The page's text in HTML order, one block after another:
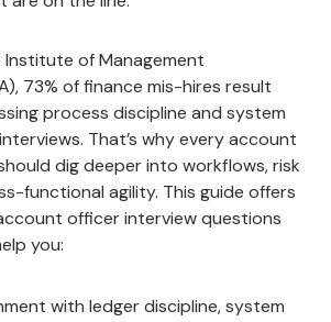
of Management
73% of finance mis-hires result
process discipline and system
That’s why every account
dig deeper into workflows, risk
functional agility. This guide offers
officer interview questions
you:
with ledger discipline, system